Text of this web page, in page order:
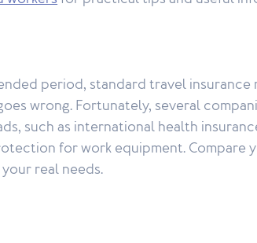
period, standard travel insurance
wrong. Fortunately, several
such as international health
for work equipment. Compare
real needs.